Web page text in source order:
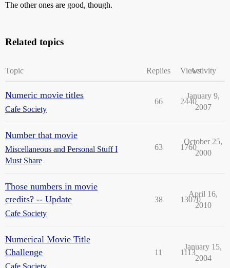
The other ones are good, though.
Related topics
Topic Replies ViewsActivity
Numeric movie titles
Cafe Society
66 2440
January 9,
2007
Number that movie
Miscellaneous and Personal Stuff I
Must Share
63 1760
October 25,
2000
Those numbers in movie
credits? -- Update
Cafe Society
38 13070
April 16,
2010
Numerical Movie Title
Challenge
Cafe Society
11 1113
January 15,
2004